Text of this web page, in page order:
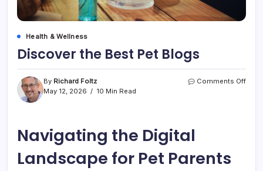
Health & Wellness
Discover the Best Pet Blogs
By Richard Foltz
May 12, 2026
10 Min Read
Comments Offon
Navigating the Digital
Landscape for Pet Parents